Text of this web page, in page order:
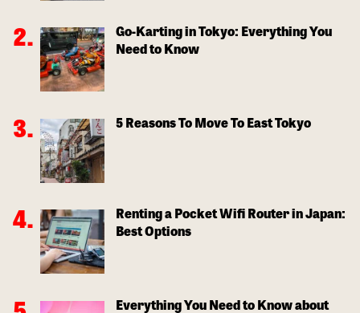
Go-Karting in Tokyo: Everything You
Need to Know
5 Reasons To Move To East Tokyo
Renting a Pocket Wifi Router in Japan:
Best Options
Everything You Need to Know about